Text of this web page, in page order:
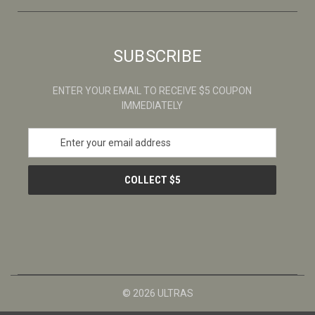
SUBSCRIBE
ENTER YOUR EMAIL TO RECEIVE $5 COUPON
IMMEDIATELY
a
l
© 2026 ULTRAS